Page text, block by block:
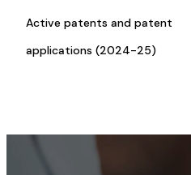
Active patents and patent
applications (2024-25)